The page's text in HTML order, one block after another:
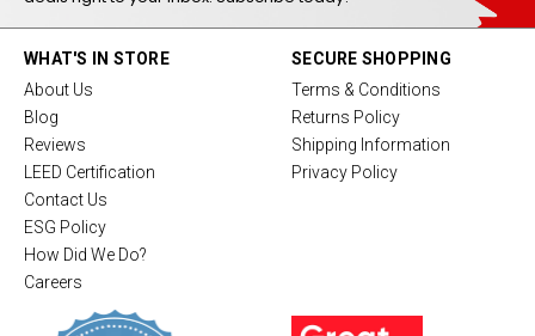
WHAT'S IN STORE
About Us
Blog
Reviews
LEED Certification
Contact Us
ESG Policy
How Did We Do?
Careers
SECURE SHOPPING
Terms & Conditions
Returns Policy
Shipping Information
Privacy Policy